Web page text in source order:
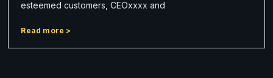
esteemed customers, CEOxxxx and
Read more >